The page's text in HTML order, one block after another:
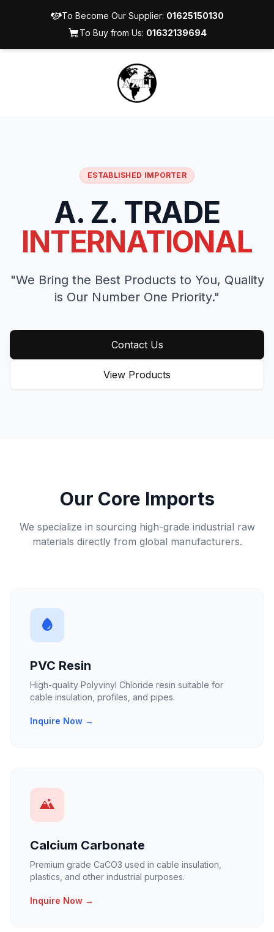
To Become Our Supplier: 01625150130
To Buy from Us: 01632139694
ESTABLISHED IMPORTER
A. Z. TRADE
INTERNATIONAL
"We Bring the Best Products to You, Quality
is Our Number One Priority."
Contact Us
View Products
Our Core Imports
We specialize in sourcing high-grade industrial raw
materials directly from global manufacturers.
PVC Resin
High-quality Polyvinyl Chloride resin suitable for
cable insulation, profiles, and pipes.
Inquire Now →
Calcium Carbonate
Premium grade CaCO3 used in cable insulation,
plastics, and other industrial purposes.
Inquire Now →